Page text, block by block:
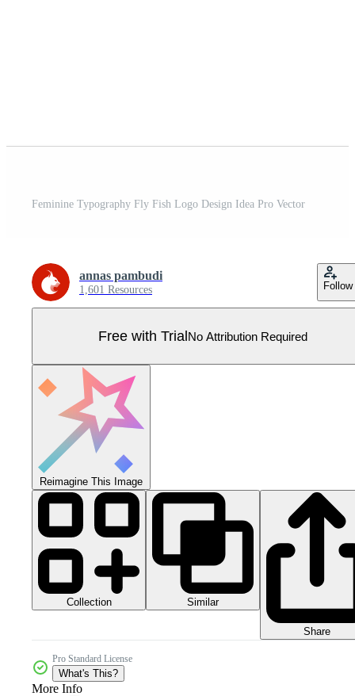
Feminine Typography Fly Fish Logo Design Idea Pro Vector
annas pambudi
1,601 Resources Follow
Free with TrialNo Attribution Required
Reimagine This Image
Collection Similar
Share
Pro Standard License
What's This?
More Info